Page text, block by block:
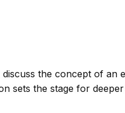
the concept of an
sets the stage for